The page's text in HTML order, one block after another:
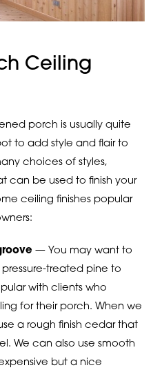
Ceiling
porch is usually quite
to add style and flair to
choices of styles,
can be used to finish your
ceiling finishes popular
— You may want to
treated pine to
with clients who
for their porch. When we
a rough finish cedar that
We can also use smooth
but a nice